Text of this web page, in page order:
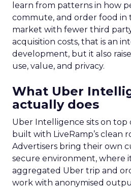
learn from patterns in how
commute, and order food in
market with fewer third
acquisition costs, that is an
development, but it also
use, value, and privacy.
What Uber
actually does
Uber Intelligence sits on top
built with LiveRamp’s clean
Advertisers bring their own
secure environment, where
aggregated Uber trip and
work with anonymised